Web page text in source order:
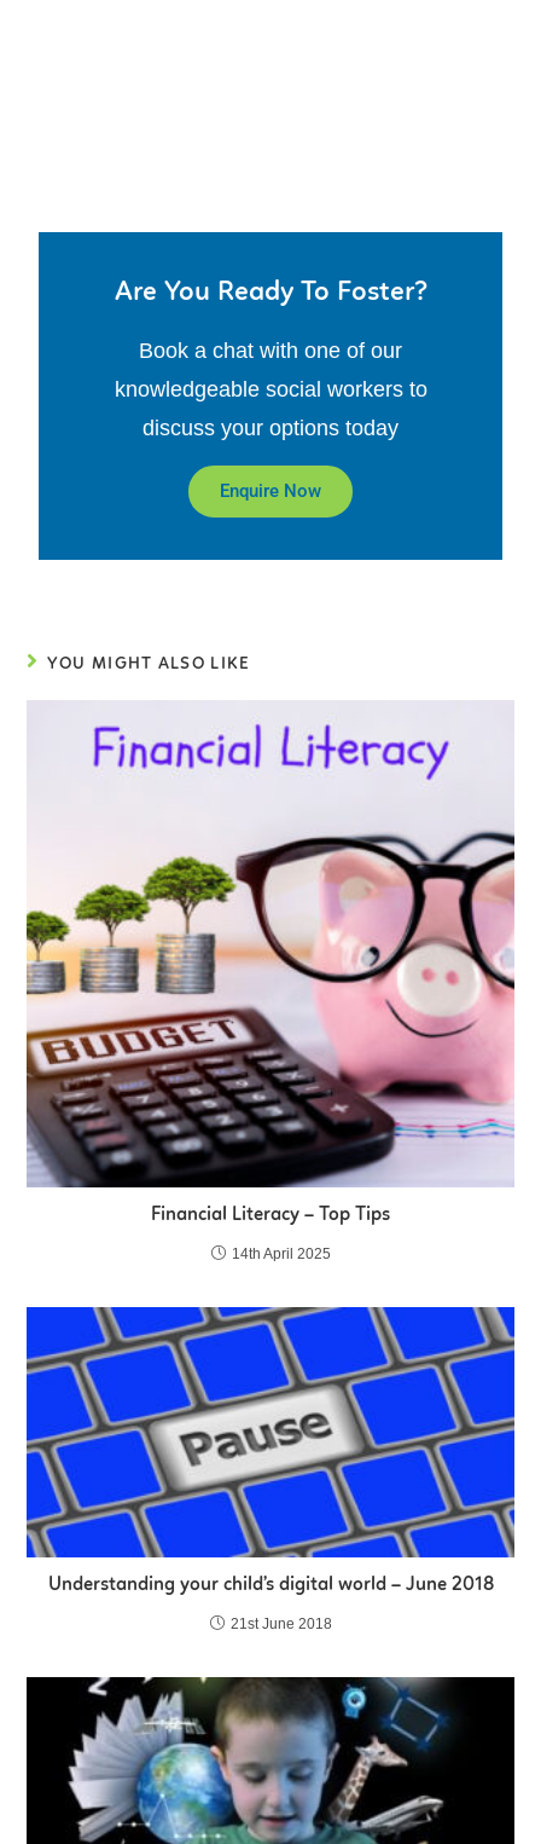
Are You Ready To Foster?
Book a chat with one of our
knowledgeable social workers to
discuss your options today
Enquire Now
YOU MIGHT ALSO LIKE
Financial Literacy – Top Tips
14th April 2025
Understanding your child’s digital world – June 2018
21st June 2018